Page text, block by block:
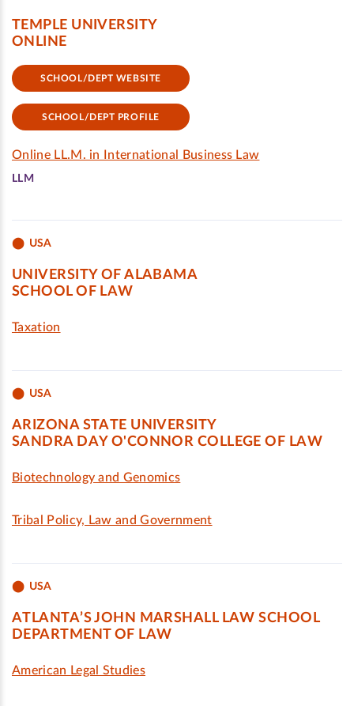
TEMPLE UNIVERSITY
ONLINE
SCHOOL/DEPT WEBSITE
SCHOOL/DEPT PROFILE
Online LL.M. in International Business Law
LLM
USA
UNIVERSITY OF ALABAMA
SCHOOL OF LAW
Taxation
USA
ARIZONA STATE UNIVERSITY
SANDRA DAY O'CONNOR COLLEGE OF LAW
Biotechnology and Genomics
Tribal Policy, Law and Government
USA
ATLANTA’S JOHN MARSHALL LAW SCHOOL
DEPARTMENT OF LAW
American Legal Studies